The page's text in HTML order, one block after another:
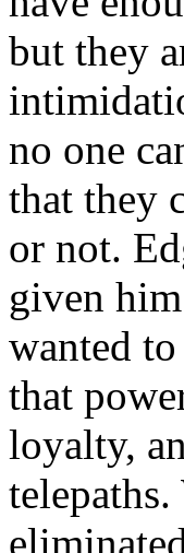
but they
no one
that they
or not.
given
wanted
that
loyalty,